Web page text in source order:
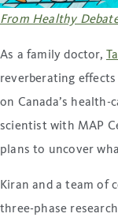
From Healthy
As a family doctor,
reverberating
on Canada’s
scientist with MAP
plans to uncover
Kiran and a team of
three-phase